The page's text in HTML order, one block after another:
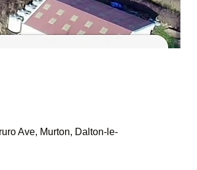
Ave, Murton, Dalton-le-